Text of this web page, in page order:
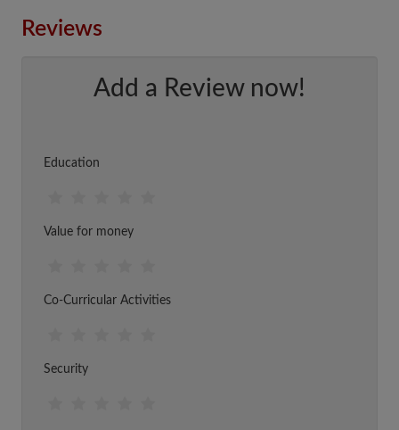
Reviews
Add a Review now!
Education
Value for money
Co-Curricular Activities
Security